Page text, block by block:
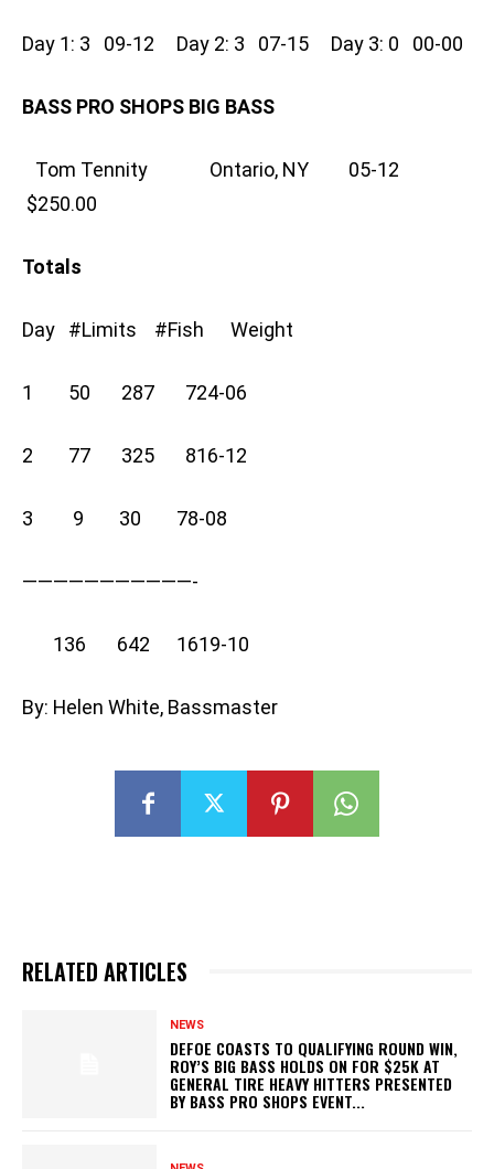
Day 1: 3 09-12 Day 2: 3 07-15 Day 3: 0 00-00
BASS PRO SHOPS BIG BASS
Tom Tennity Ontario, NY 05-12
$250.00
Totals
Day #Limits #Fish Weight
1 50 287 724-06
2 77 325 816-12
3 9 30 78-08
———————————-
136 642 1619-10
By: Helen White, Bassmaster
RELATED ARTICLES
NEWS
DEFOE COASTS TO QUALIFYING ROUND WIN,
ROY’S BIG BASS HOLDS ON FOR $25K AT
GENERAL TIRE HEAVY HITTERS PRESENTED
BY BASS PRO SHOPS EVENT...